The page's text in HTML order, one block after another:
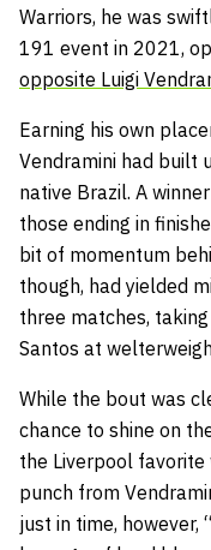
Warriors, he was
191 event in 2021,
opposite Luigi
Earning his own
Vendramini had built
native Brazil. A
those ending in
bit of momentum
though, had yielded
three matches,
Santos at
While the bout was
chance to shine on
the Liverpool
punch from
just in time, however,